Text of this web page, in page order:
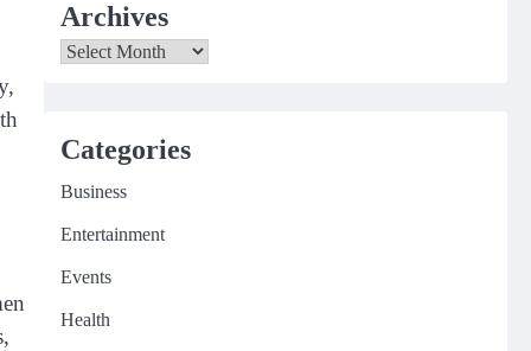
Archives
Archives
Categories
Business
Entertainment
Events
Health